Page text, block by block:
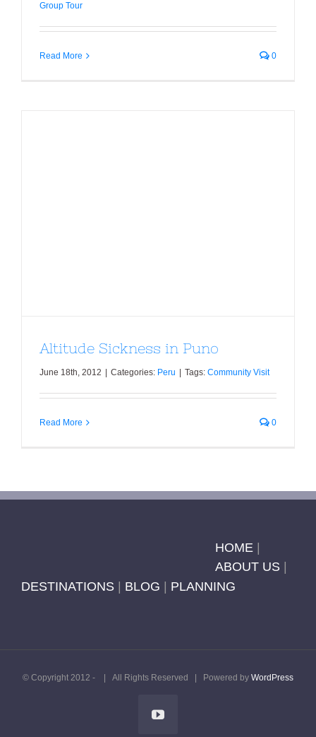
Group Tour
Read More 0
Altitude Sickness in Puno
June 18th, 2012 Categories: Peru Tags: Community Visit
Read More 0
HOME |
ABOUT US |
DESTINATIONS | BLOG | PLANNING
© Copyright 2012 - | All Rights Reserved | Powered by WordPress
YouTube